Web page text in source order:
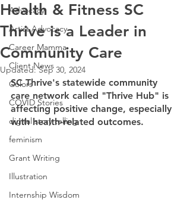
Advocacy
Artist Advocacy
Career Mamma
Client News
Colors
COVID Stories
digital story telling
feminism
Grant Writing
Illustration
Internship Wisdom
Health & Fitness SC
Thrive is a Leader in
Community Care
Updated:Sep 30, 2024
SC Thrive's statewide community
care network called "Thrive Hub" is
affecting positive change, especially
with health-related outcomes.